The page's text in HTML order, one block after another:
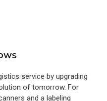
service by upgrading
of tomorrow. For
and a labeling